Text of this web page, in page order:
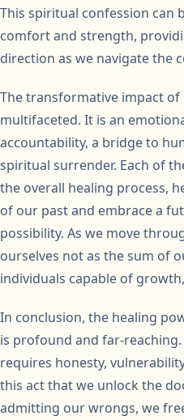
This spiritual confession can
comfort and strength,
direction as we navigate the
The transformative impact of
multifaceted. It is an
accountability, a bridge to
spiritual surrender. Each of
the overall healing process,
of our past and embrace a
possibility. As we move
ourselves not as the sum of
individuals capable of
In conclusion, the healing
is profound and far-
requires honesty,
this act that we unlock the
admitting our wrongs, we